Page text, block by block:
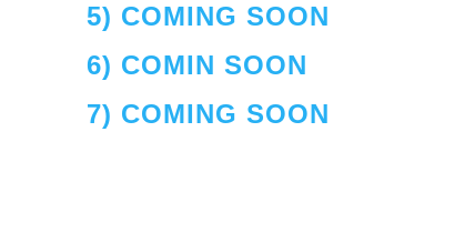
5) COMING SOON
6) COMIN SOON
7) COMING SOON